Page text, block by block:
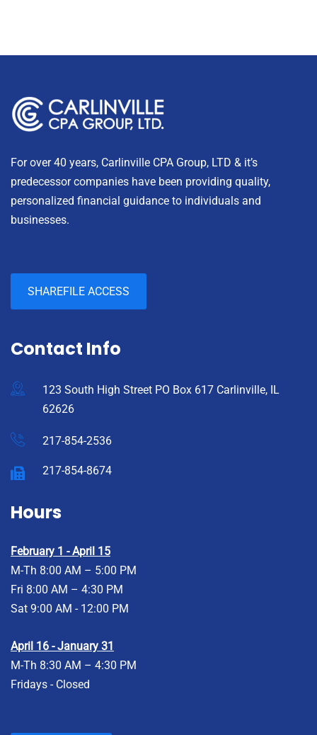
For over 40 years, Carlinville CPA Group, LTD & it’s
predecessor companies have been providing quality,
personalized financial guidance to individuals and
businesses.
SHAREFILE ACCESS
Contact Info
123 South High Street PO Box 617 Carlinville, IL
62626
217-854-2536
217-854-8674
Hours
February 1 - April 15
M-Th 8:00 AM – 5:00 PM
Fri 8:00 AM – 4:30 PM
Sat 9:00 AM - 12:00 PM
April 16 - January 31
M-Th 8:30 AM – 4:30 PM
Fridays - Closed